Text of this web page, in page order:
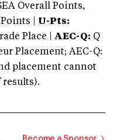
Overall Points,
| U-Pts:
Place | AEC-Q: Q
Placement; AEC-Q:
placement cannot
results).